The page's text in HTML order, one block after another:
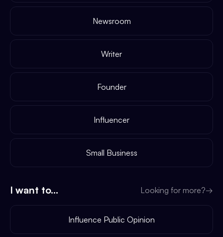
Newsroom
Writer
Founder
Influencer
Small Business
I want to... Looking for more?→
Influence Public Opinion